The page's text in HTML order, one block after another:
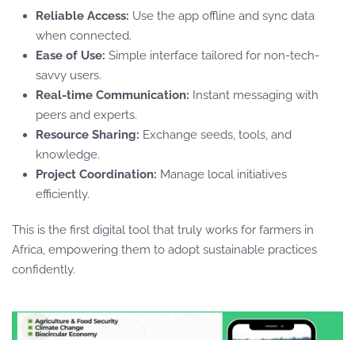
Reliable Access: Use the app offline and sync data
when connected.
Ease of Use: Simple interface tailored for non-tech-
savvy users.
Real-time Communication: Instant messaging with
peers and experts.
Resource Sharing: Exchange seeds, tools, and
knowledge.
Project Coordination: Manage local initiatives
efficiently.
This is the first digital tool that truly works for farmers in
Africa, empowering them to adopt sustainable practices
confidently.